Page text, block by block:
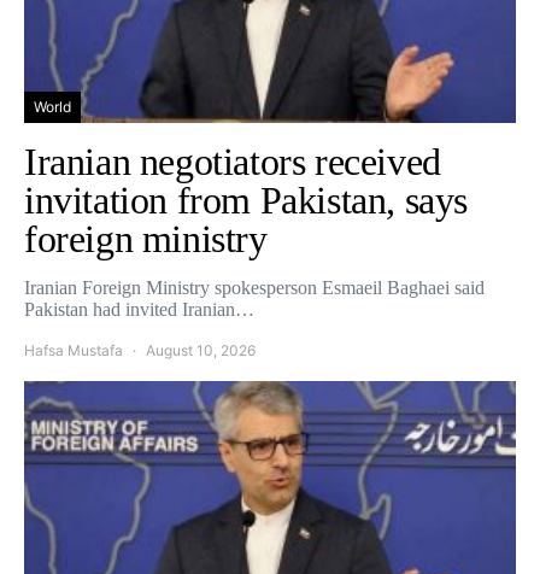
World
Iranian negotiators received
invitation from Pakistan, says
foreign ministry
Iranian Foreign Ministry spokesperson Esmaeil Baghaei said
Pakistan had invited Iranian…
Hafsa Mustafa August 10, 2026